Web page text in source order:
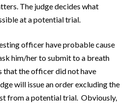
The judge decides what
at a potential trial.
officer have probable cause
him/her to submit to a breath
that the officer did not have
will issue an order excluding the
from a potential trial. Obviously,